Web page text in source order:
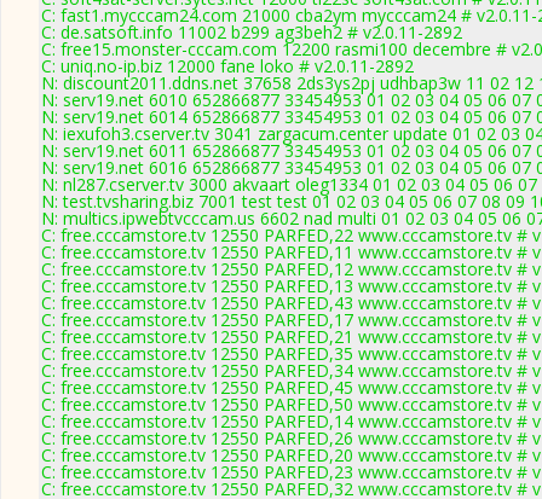
C: fast1.mycccam24.com 21000 cba2ym mycccam24 # v2.0.11-
C: de.satsoft.info 11002 b299 ag3beh2 # v2.0.11-2892
C: free15.monster-cccam.com 12200 rasmi100 decembre #
C: uniq.no-ip.biz 12000 fane loko # v2.0.11-2892
N: discount2011.ddns.net 37658 2ds3ys2pj udhbap3w 11 02
N: serv19.net 6010 652866877 33454953 01 02 03 04 05 06 07
N: serv19.net 6014 652866877 33454953 01 02 03 04 05 06 07
N: iexufoh3.cserver.tv 3041 zargacum.center update 01 02 03
N: serv19.net 6011 652866877 33454953 01 02 03 04 05 06 07
N: serv19.net 6016 652866877 33454953 01 02 03 04 05 06 07
N: nl287.cserver.tv 3000 akvaart oleg1334 01 02 03 04 05 06
N: test.tvsharing.biz 7001 test test 01 02 03 04 05 06 07 08 09
N: multics.ipwebtvcccam.us 6602 nad multi 01 02 03 04 05 06
C: free.cccamstore.tv 12550 PARFED,22 www.cccamstore.tv #
C: free.cccamstore.tv 12550 PARFED,11 www.cccamstore.tv #
C: free.cccamstore.tv 12550 PARFED,12 www.cccamstore.tv #
C: free.cccamstore.tv 12550 PARFED,13 www.cccamstore.tv #
C: free.cccamstore.tv 12550 PARFED,43 www.cccamstore.tv #
C: free.cccamstore.tv 12550 PARFED,17 www.cccamstore.tv #
C: free.cccamstore.tv 12550 PARFED,21 www.cccamstore.tv #
C: free.cccamstore.tv 12550 PARFED,35 www.cccamstore.tv #
C: free.cccamstore.tv 12550 PARFED,34 www.cccamstore.tv #
C: free.cccamstore.tv 12550 PARFED,45 www.cccamstore.tv #
C: free.cccamstore.tv 12550 PARFED,50 www.cccamstore.tv #
C: free.cccamstore.tv 12550 PARFED,14 www.cccamstore.tv #
C: free.cccamstore.tv 12550 PARFED,26 www.cccamstore.tv #
C: free.cccamstore.tv 12550 PARFED,20 www.cccamstore.tv #
C: free.cccamstore.tv 12550 PARFED,23 www.cccamstore.tv #
C: free.cccamstore.tv 12550 PARFED,32 www.cccamstore.tv #